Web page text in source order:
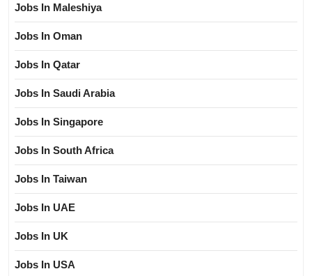
Jobs In Maleshiya
Jobs In Oman
Jobs In Qatar
Jobs In Saudi Arabia
Jobs In Singapore
Jobs In South Africa
Jobs In Taiwan
Jobs In UAE
Jobs In UK
Jobs In USA